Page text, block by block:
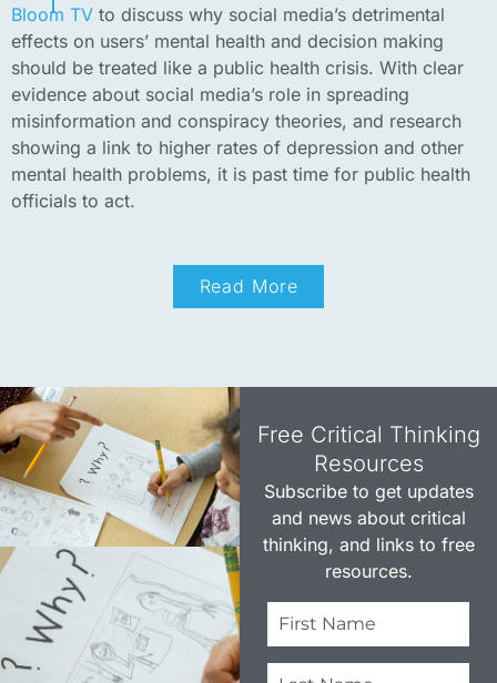
Bloom TV to discuss why social media’s detrimental
effects on users’ mental health and decision making
should be treated like a public health crisis. With clear
evidence about social media’s role in spreading
misinformation and conspiracy theories, and research
showing a link to higher rates of depression and other
mental health problems, it is past time for public health
officials to act.
Read More
Free Critical Thinking
Resources​
Subscribe to get updates
and news about critical
thinking, and links to free
resources.